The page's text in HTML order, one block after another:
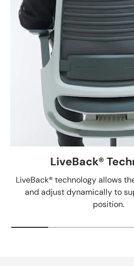
LiveBack®
LiveBack® technology allows
and adjust dynamically to
position.